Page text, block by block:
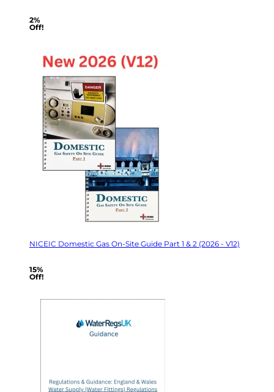
2%
Off!
NICEIC Domestic Gas On-Site Guide Part 1 & 2 (2026 - V12)
15%
Off!